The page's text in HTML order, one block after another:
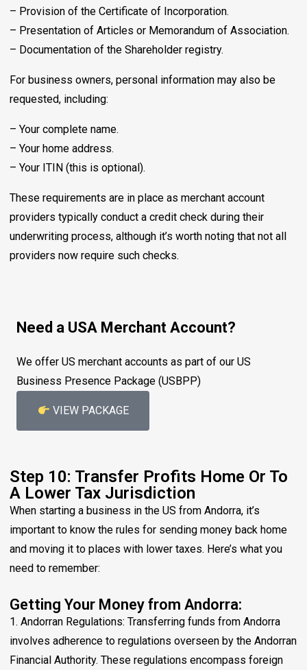
– Provision of the Certificate of Incorporation.
– Presentation of Articles or Memorandum of Association.
– Documentation of the Shareholder registry.
For business owners, personal information may also be
requested, including:
– Your complete name.
– Your home address.
– Your ITIN (this is optional).
These requirements are in place as merchant account
providers typically conduct a credit check during their
underwriting process, although it’s worth noting that not all
providers now require such checks.
Need a USA Merchant Account?
We offer US merchant accounts as part of our US
Business Presence Package (USBPP)
VIEW PACKAGE
Step 10: Transfer Profits Home Or To
A Lower Tax Jurisdiction
When starting a business in the US from Andorra, it’s
important to know the rules for sending money back home
and moving it to places with lower taxes. Here’s what you
need to remember:
Getting Your Money from Andorra:
1. Andorran Regulations: Transferring funds from Andorra
involves adherence to regulations overseen by the Andorran
Financial Authority. These regulations encompass foreign